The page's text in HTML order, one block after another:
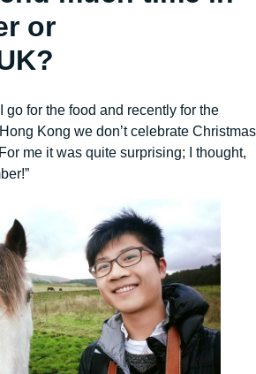
or
go for the food and recently for the
Kong we don’t celebrate Christmas
me it was quite surprising; I thought,